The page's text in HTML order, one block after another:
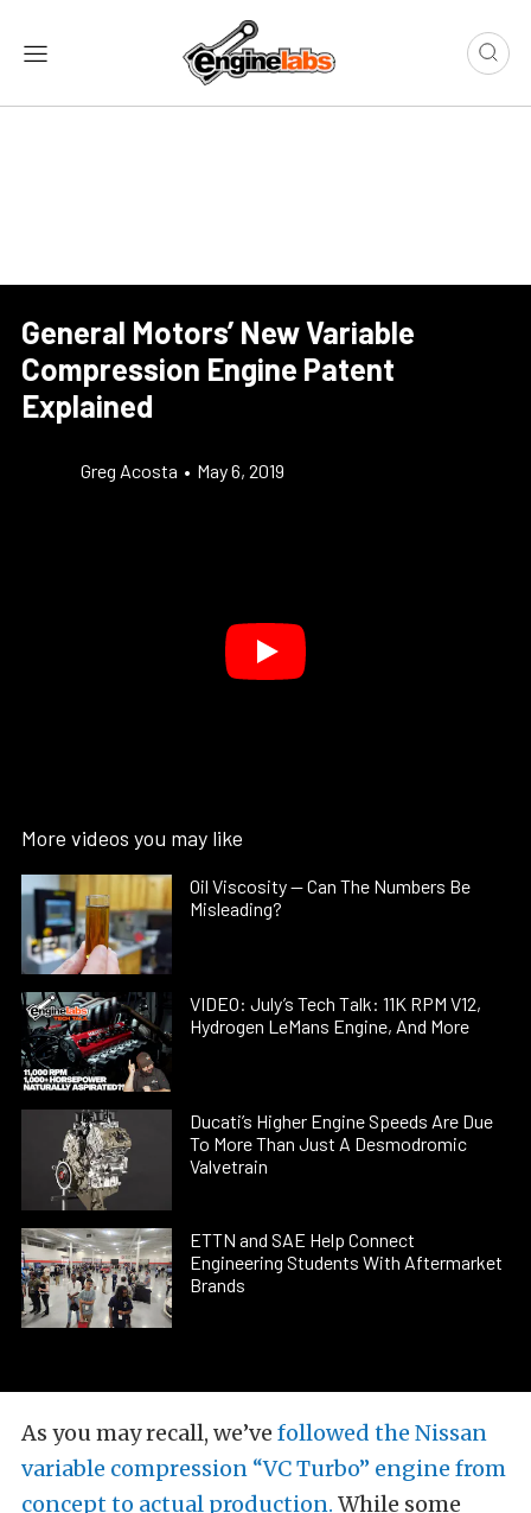
General Motors’ New Variable
Compression Engine Patent
Explained
Greg Acosta • May 6, 2019
More videos you may like
Oil Viscosity — Can The Numbers Be
Misleading?
VIDEO: July’s Tech Talk: 11K RPM V12,
Hydrogen LeMans Engine, And More
Ducati’s Higher Engine Speeds Are Due
To More Than Just A Desmodromic
Valvetrain
ETTN and SAE Help Connect
Engineering Students With Aftermarket
Brands
As you may recall, we’ve followed the Nissan
variable compression “VC Turbo” engine from
concept to actual production. While some